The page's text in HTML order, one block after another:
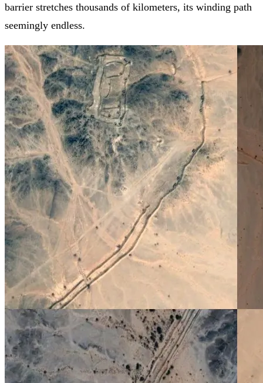
barrier stretches thousands of kilometers, its winding path
seemingly endless.